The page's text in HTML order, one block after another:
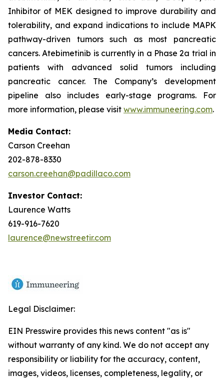
Inhibitor of MEK designed to improve durability and
tolerability, and expand indications to include MAPK
pathway-driven tumors such as most pancreatic
cancers. Atebimetinib is currently in a Phase 2a trial in
patients with advanced solid tumors including
pancreatic cancer. The Company’s development
pipeline also includes early-stage programs. For
more information, please visit www.immuneering.com.
Media Contact:
Carson Creehan
202-878-8330
carson.creehan@padillaco.com
Investor Contact:
Laurence Watts
619-916-7620
laurence@newstreetir.com
Legal Disclaimer:
EIN Presswire provides this news content "as is"
without warranty of any kind. We do not accept any
responsibility or liability for the accuracy, content,
images, videos, licenses, completeness, legality, or